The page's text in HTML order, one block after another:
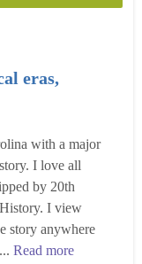
eras,
with a major
I love all
by 20th
I view
story anywhere
Read more